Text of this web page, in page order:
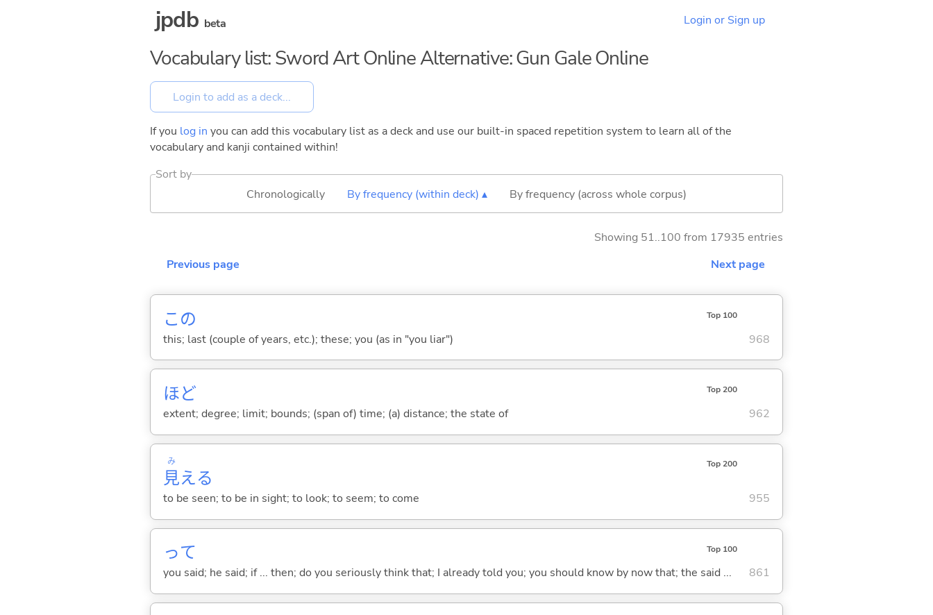
jpdb beta Login or Sign up
Vocabulary list: Sword Art Online Alternative: Gun Gale Online
If you log in you can add this vocabulary list as a deck and use our built-in spaced repetition system to learn all of the
vocabulary and kanji contained within!
Sort by
Chronologically
By frequency (within deck) ▴ By frequency (across whole corpus)
Showing 51..100 from 17935 entries
Previous page
Next page
この Top 100
this; last (couple of years, etc.); these; you (as in "you liar") 968
ほど Top 200
extent; degree; limit; bounds; (span of) time; (a) distance; the state of 962
見
み
える
Top 200
to be seen; to be in sight; to look; to seem; to come 955
って Top 100
you said; he said; if ... then; do you seriously think that; I already told you; you should know by now that; the said ... 861